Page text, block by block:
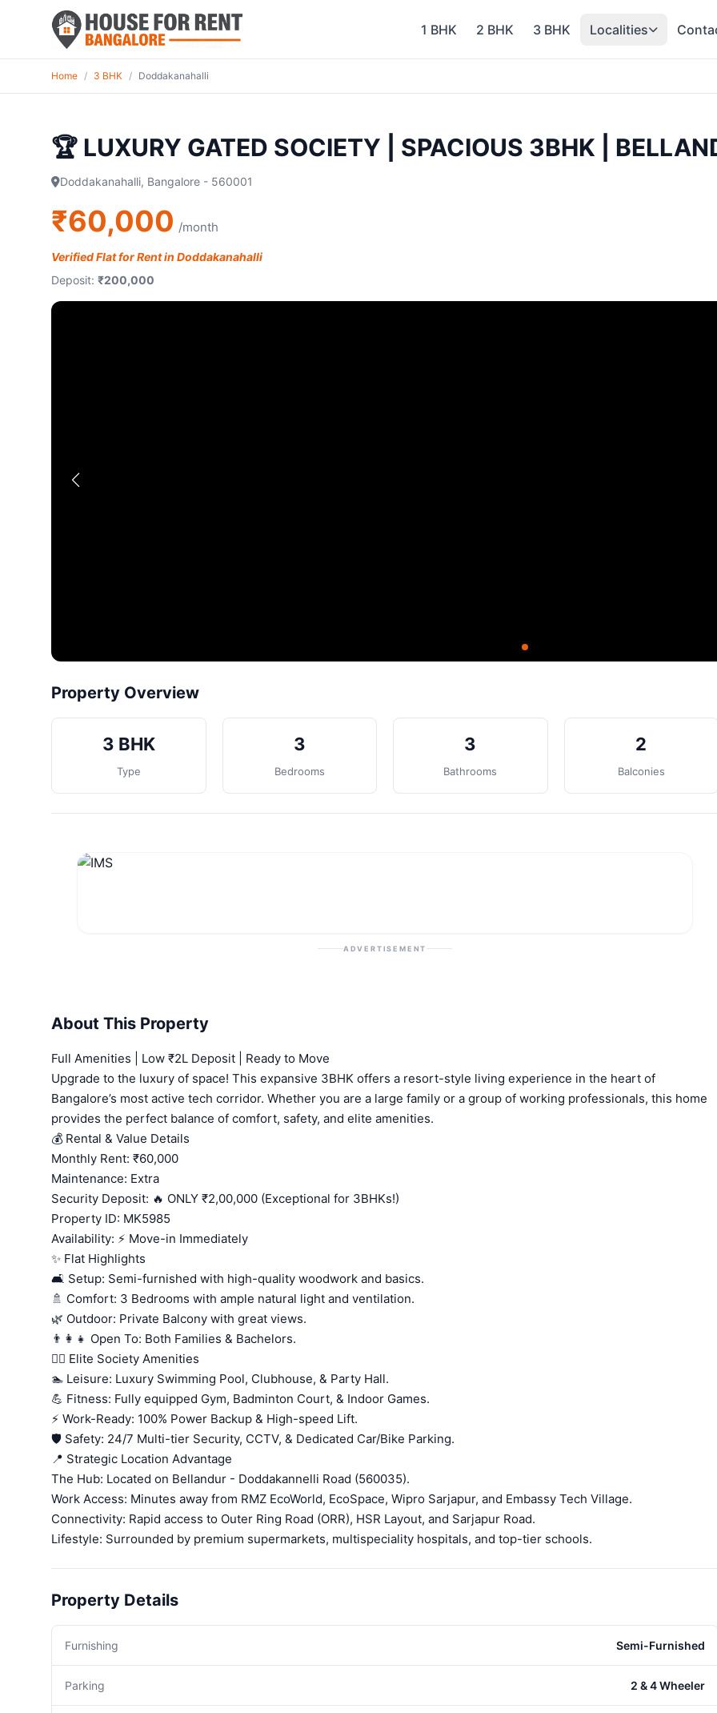
1 BHK 2 BHK 3 BHK Localities
Home / 3 BHK / Doddakanahalli
🏆 LUXURY GATED SOCIETY | SPACIOUS 3BHK |
Doddakanahalli, Bangalore - 560001
₹60,000 /month
Verified Flat for Rent in Doddakanahalli
Deposit: ₹200,000
Property Overview
3 BHK
Type
3
Bedrooms
3
Bathrooms
2
Balconies
ADVERTISEMENT
About This Property
Full Amenities | Low ₹2L Deposit | Ready to Move
Upgrade to the luxury of space! This expansive 3BHK offers a resort-style living experience in the heart of
Bangalore’s most active tech corridor. Whether you are a large family or a group of working professionals, this home
provides the perfect balance of comfort, safety, and elite amenities.
💰 Rental & Value Details
Monthly Rent: ₹60,000
Maintenance: Extra
Security Deposit: 🔥 ONLY ₹2,00,000 (Exceptional for 3BHKs!)
Property ID: MK5985
Availability: ⚡ Move-in Immediately
✨ Flat Highlights
🛋️ Setup: Semi-furnished with high-quality woodwork and basics.
🚿 Comfort: 3 Bedrooms with ample natural light and ventilation.
🌿 Outdoor: Private Balcony with great views.
👨‍👩‍👧 Open To: Both Families & Bachelors.
🏊‍♂️ Elite Society Amenities
🏊 Leisure: Luxury Swimming Pool, Clubhouse, & Party Hall.
💪 Fitness: Fully equipped Gym, Badminton Court, & Indoor Games.
⚡ Work-Ready: 100% Power Backup & High-speed Lift.
🛡️ Safety: 24/7 Multi-tier Security, CCTV, & Dedicated Car/Bike Parking.
📍 Strategic Location Advantage
The Hub: Located on Bellandur - Doddakannelli Road (560035).
Work Access: Minutes away from RMZ EcoWorld, EcoSpace, Wipro Sarjapur, and Embassy Tech Village.
Connectivity: Rapid access to Outer Ring Road (ORR), HSR Layout, and Sarjapur Road.
Lifestyle: Surrounded by premium supermarkets, multispeciality hospitals, and top-tier schools.
Property Details
Furnishing Semi-Furnished
Parking 2 & 4 Wheeler